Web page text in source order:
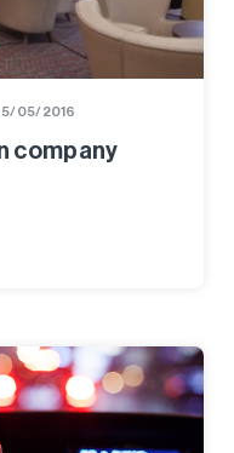
5/05/2016
company